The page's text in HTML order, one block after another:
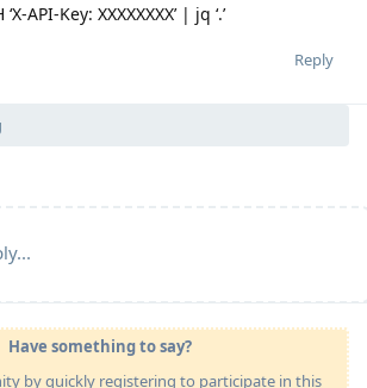
API-Key: XXXXXXXX’ | jq ‘.’
Reply
Have something to say?
by quickly registering to participate in this